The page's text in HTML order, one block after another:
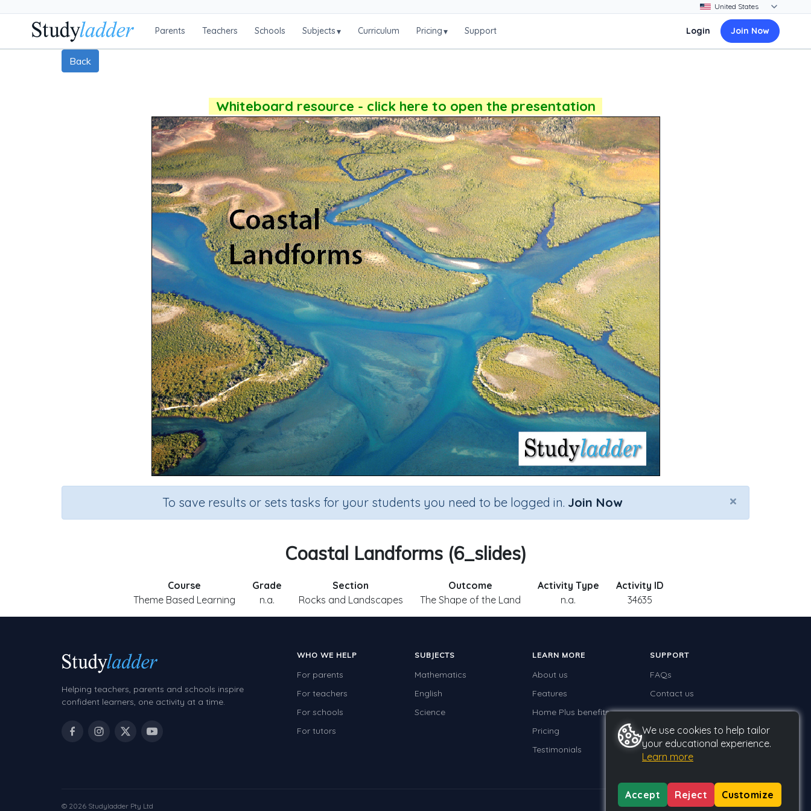
Parents Teachers Schools Subjects▾ Curriculum Pricing▾ Support Login Join Now
Back
Whiteboard resource - click here to open the presentation
×
To save results or sets tasks for your students you need to be logged in. Join Now
Coastal Landforms (6_slides)
Course
Theme Based Learning
Grade
n.a.
Section
Rocks and Landscapes
Outcome
The Shape of the Land
Activity Type
n.a.
Activity ID
34635
Helping teachers, parents and schools inspire
confident learners, one activity at a time.
WHO WE HELP
For parents
For teachers
For schools
For tutors
SUBJECTS
Mathematics
English
Science
LEARN MORE
About us
Features
Home Plus benefits
Pricing
Testimonials
SUPPORT
FAQs
Contact us
© 2026 Studyladder Pty Ltd PrivacyTermsGDPR
We use cookies to help tailor
your educational experience.
Learn more
Accept Reject Customize